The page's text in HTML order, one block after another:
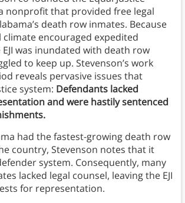
nonprofit that provided free legal
death row inmates. Because
climate encouraged expedited
was inundated with death row
to keep up. Stevenson’s work
reveals pervasive issues that
system: Defendants lacked
and were hastily sentenced
had the fastest-growing death row
country, Stevenson notes that it
system. Consequently, many
lacked legal counsel, leaving the EJI
for representation.